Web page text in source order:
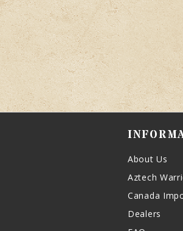
About Us
Aztech
Canada
Dealers